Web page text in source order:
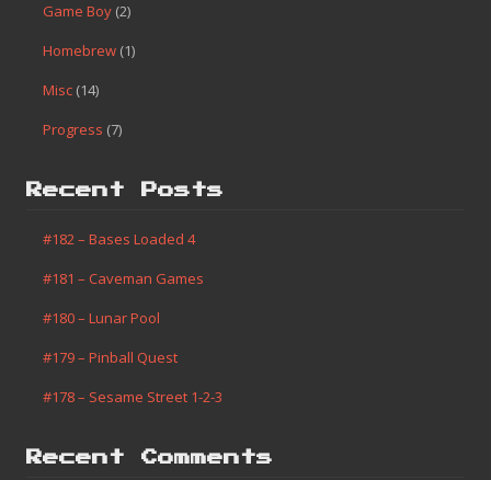
Game Boy (2)
Homebrew (1)
Misc (14)
Progress (7)
Recent Posts
#182 – Bases Loaded 4
#181 – Caveman Games
#180 – Lunar Pool
#179 – Pinball Quest
#178 – Sesame Street 1-2-3
Recent Comments